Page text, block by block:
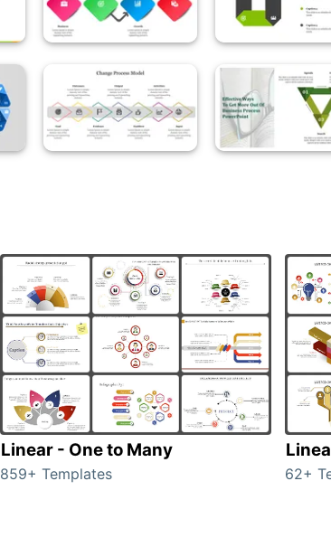
Linear - One to Many
859+ Templates 62+